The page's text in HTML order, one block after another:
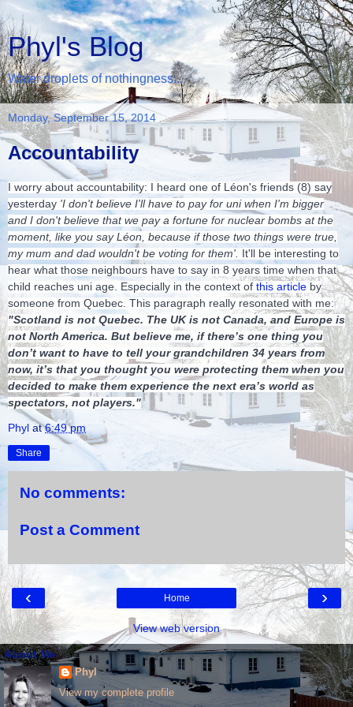
Phyl's Blog
Water droplets of nothingness...
Monday, September 15, 2014
Accountability
I worry about accountability: I heard one of Léon's friends (8) say
yesterday 'I don't believe I'll have to pay for uni when I'm bigger
and I don't believe that we pay a fortune for nuclear bombs at the
moment, like you say Léon, because if those two things were true,
my mum and dad wouldn't be voting for them'.
It'll be interesting to
hear what those neighbours have to say in 8 years time when that
child reaches uni age. Especially in the context of this article by
someone from Quebec. This paragraph really resonated with me:
"Scotland is not Quebec. The UK is not Canada, and Europe is
not North America. But believe me, if there’s one thing you
don’t want to have to tell your grandchildren 34 years from
now, it’s that you thought you were protecting them when you
decided to make them experience the next era’s world as
spectators, not players."
Phyl at6:49 pm
Share
No comments:
Post a Comment
‹ ›
Home
View web version
About Me
Phyl
View my complete profile